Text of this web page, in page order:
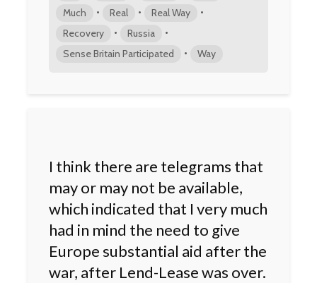
Much • Real • Real Way •
Recovery • Russia •
Sense Britain Participated • Way
I think there are telegrams that
may or may not be available,
which indicated that I very much
had in mind the need to give
Europe substantial aid after the
war, after Lend-Lease was over.